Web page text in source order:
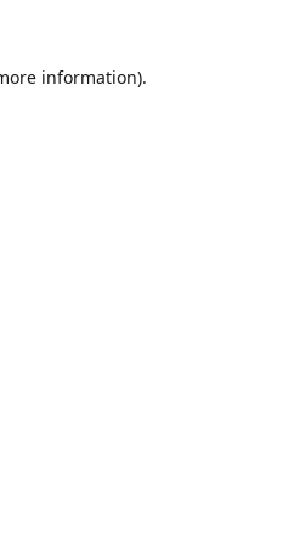
information).